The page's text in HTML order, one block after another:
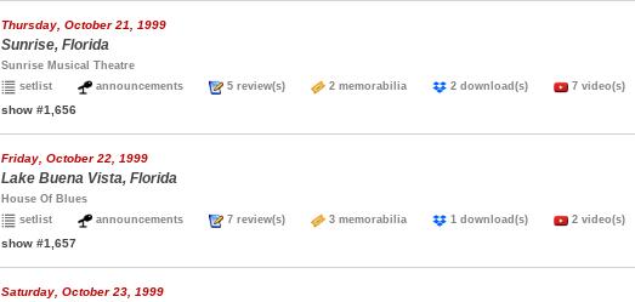
Thursday, October 21, 1999
Sunrise, Florida
Sunrise Musical Theatre
setlist
announcements 5 review(s) 2 memorabilia 2 download(s) 7 video(s)
show #1,656
Friday, October 22, 1999
Lake Buena Vista, Florida
House Of Blues
setlist
announcements 7 review(s) 3 memorabilia 1 download(s) 2 video(s)
show #1,657
Saturday, October 23, 1999